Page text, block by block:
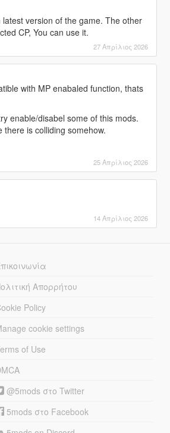
version of the game. The other
CP, You can use it.
27 Απρίλιος 2026
with MP enabaled function, thats
enable/disabel some of this mods.
is colliding somehow.
25 Απρίλιος 2026
14 Απρίλιος 2026
Απορρήτου
Policy
cookie settings
of Use
@5mods στο Twitter
5mods στο Facebook